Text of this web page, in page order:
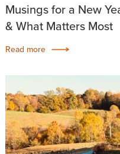
Musings for a New
& What Matters Most
Read more